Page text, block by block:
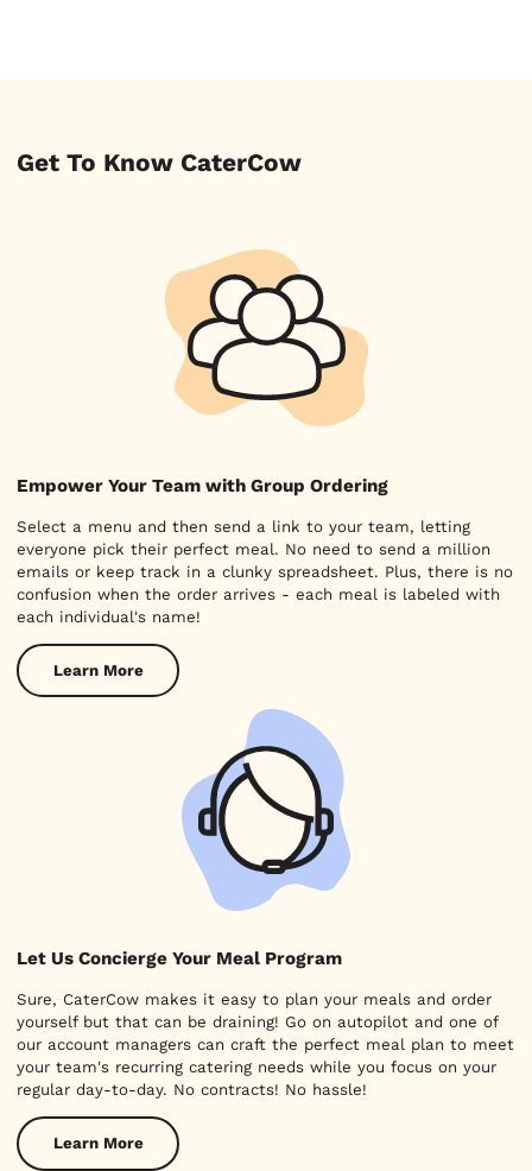
Get To Know CaterCow
Empower Your Team with Group Ordering
Select a menu and then send a link to your team, letting
everyone pick their perfect meal. No need to send a million
emails or keep track in a clunky spreadsheet. Plus, there is no
confusion when the order arrives - each meal is labeled with
each individual's name!
Learn More
Let Us Concierge Your Meal Program
Sure, CaterCow makes it easy to plan your meals and order
yourself but that can be draining! Go on autopilot and one of
our account managers can craft the perfect meal plan to meet
your team's recurring catering needs while you focus on your
regular day-to-day. No contracts! No hassle!
Learn More